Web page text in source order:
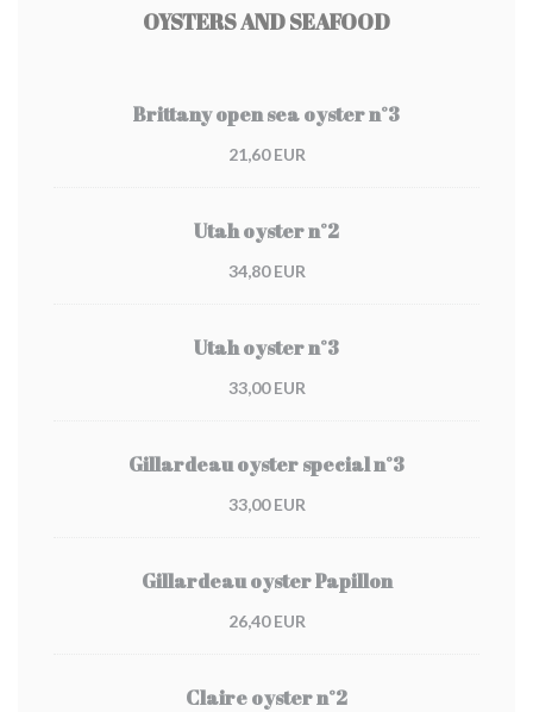
OYSTERS AND SEAFOOD
Brittany open sea oyster n°3
21,60 EUR
Utah oyster n°2
34,80 EUR
Utah oyster n°3
33,00 EUR
Gillardeau oyster special n°3
33,00 EUR
Gillardeau oyster Papillon
26,40 EUR
Claire oyster n°2